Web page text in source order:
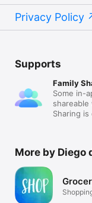
Privacy Policy
Supports
Family
Some in-
Sharing is
More by Diego